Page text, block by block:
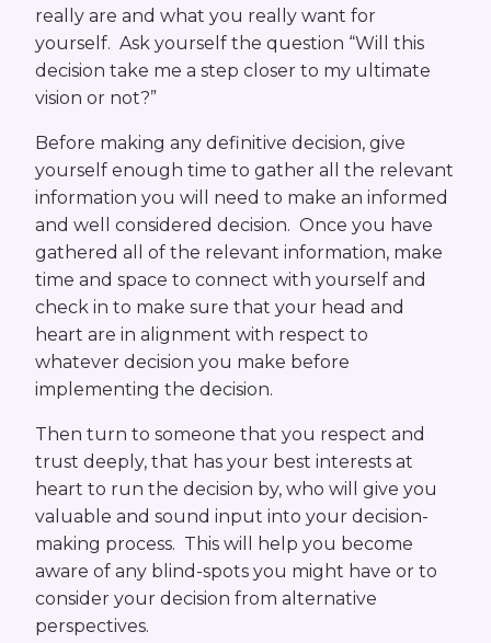
really are and what you really want for
yourself. Ask yourself the question “Will this
decision take me a step closer to my ultimate
vision or not?”
Before making any definitive decision, give
yourself enough time to gather all the relevant
information you will need to make an informed
and well considered decision. Once you have
gathered all of the relevant information, make
time and space to connect with yourself and
check in to make sure that your head and
heart are in alignment with respect to
whatever decision you make before
implementing the decision.
Then turn to someone that you respect and
trust deeply, that has your best interests at
heart to run the decision by, who will give you
valuable and sound input into your decision-
making process. This will help you become
aware of any blind-spots you might have or to
consider your decision from alternative
perspectives.